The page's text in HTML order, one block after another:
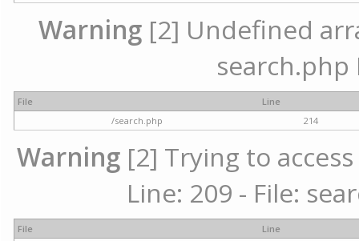
Warning [2] Undefined
search.php
File
Line
/search.php
214
Warning [2] Trying to
Line: 209 - File:
File
Line